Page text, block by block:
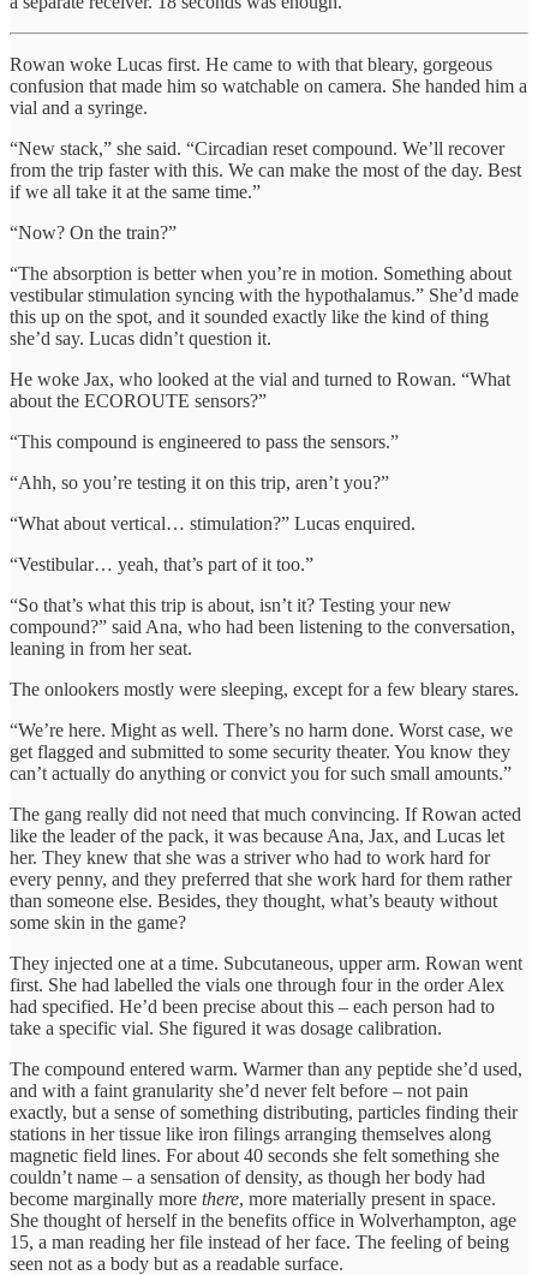
Rowan woke Lucas first. He came to with that bleary, gorgeous
confusion that made him so watchable on camera. She handed him a
vial and a syringe.
“New stack,” she said. “Circadian reset compound. We’ll recover
from the trip faster with this. We can make the most of the day. Best
if we all take it at the same time.”
“Now? On the train?”
“The absorption is better when you’re in motion. Something about
vestibular stimulation syncing with the hypothalamus.” She’d made
this up on the spot, and it sounded exactly like the kind of thing
she’d say. Lucas didn’t question it.
He woke Jax, who looked at the vial and turned to Rowan. “What
about the ECOROUTE sensors?”
“This compound is engineered to pass the sensors.”
“Ahh, so you’re testing it on this trip, aren’t you?”
“What about vertical… stimulation?” Lucas enquired.
“Vestibular… yeah, that’s part of it too.”
“So that’s what this trip is about, isn’t it? Testing your new
compound?” said Ana, who had been listening to the conversation,
leaning in from her seat.
The onlookers mostly were sleeping, except for a few bleary stares.
“We’re here. Might as well. There’s no harm done. Worst case, we
get flagged and submitted to some security theater. You know they
can’t actually do anything or convict you for such small amounts.”
The gang really did not need that much convincing. If Rowan acted
like the leader of the pack, it was because Ana, Jax, and Lucas let
her. They knew that she was a striver who had to work hard for
every penny, and they preferred that she work hard for them rather
than someone else. Besides, they thought, what’s beauty without
some skin in the game?
They injected one at a time. Subcutaneous, upper arm. Rowan went
first. She had labelled the vials one through four in the order Alex
had specified. He’d been precise about this – each person had to
take a specific vial. She figured it was dosage calibration.
The compound entered warm. Warmer than any peptide she’d used,
and with a faint granularity she’d never felt before – not pain
exactly, but a sense of something distributing, particles finding their
stations in her tissue like iron filings arranging themselves along
magnetic field lines. For about 40 seconds she felt something she
couldn’t name – a sensation of density, as though her body had
become marginally more there, more materially present in space.
She thought of herself in the benefits office in Wolverhampton, age
15, a man reading her file instead of her face. The feeling of being
seen not as a body but as a readable surface.